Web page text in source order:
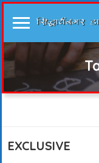
EXCLUSIVE